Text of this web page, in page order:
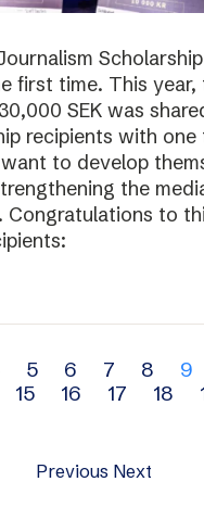
first time. This year,
SEK was
recipients with one
to develop
the
Congratulations to
5 6 7 8 9
15 16 17 18
Previous Next